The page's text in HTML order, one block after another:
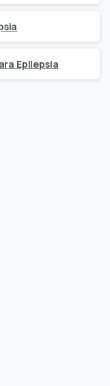
Epilepsia